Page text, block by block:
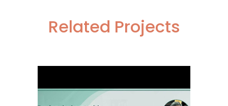
Related Projects